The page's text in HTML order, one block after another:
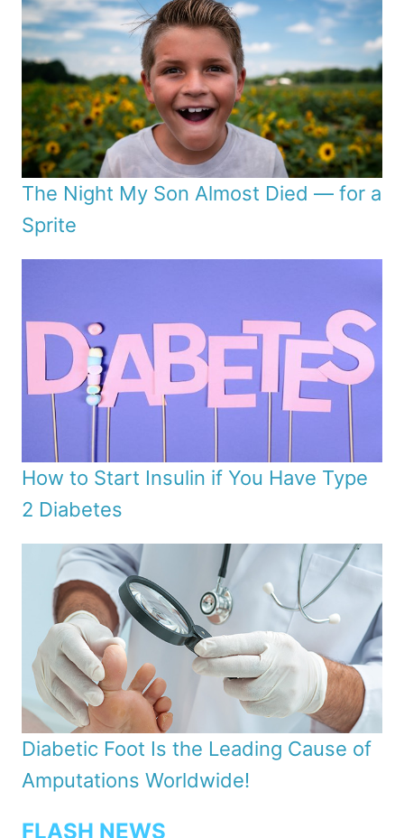
The Night My Son Almost Died — for a
Sprite
How to Start Insulin if You Have Type
2 Diabetes
Diabetic Foot Is the Leading Cause of
Amputations Worldwide!
FLASH NEWS